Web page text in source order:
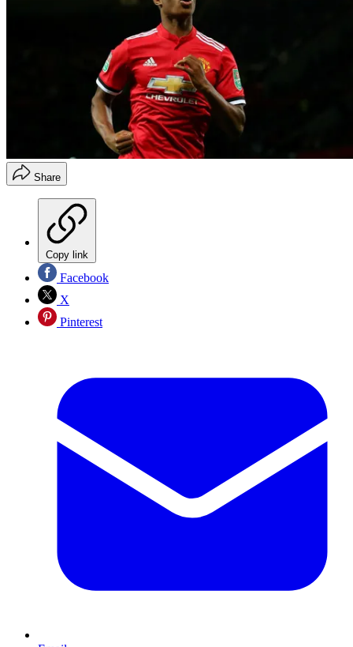
Share
Copy link
Facebook
X
Pinterest